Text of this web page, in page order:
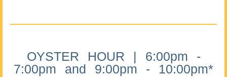
OYSTER HOUR | 6:00pm -
7:00pm and 9:00pm - 10:00pm*